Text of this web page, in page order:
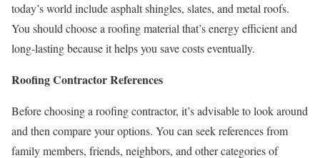
today’s world include asphalt shingles, slates, and metal roofs.
You should choose a roofing material that’s energy efficient and
long-lasting because it helps you save costs eventually.
Roofing Contractor References
Before choosing a roofing contractor, it’s advisable to look around
and then compare your options. You can seek references from
family members, friends, neighbors, and other categories of